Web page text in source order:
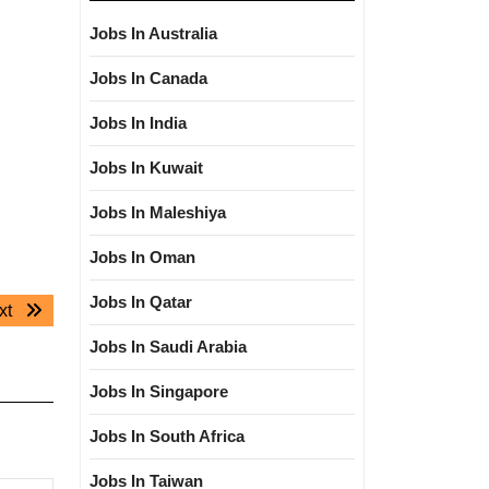
Next
Jobs In Australia
Jobs In Canada
Jobs In India
Jobs In Kuwait
Jobs In Maleshiya
Jobs In Oman
Jobs In Qatar
Jobs In Saudi Arabia
Jobs In Singapore
Jobs In South Africa
Jobs In Taiwan